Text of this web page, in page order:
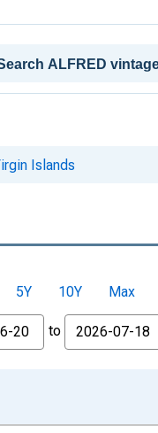
Islands
5Y 10Y
Max
to